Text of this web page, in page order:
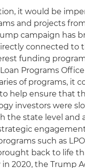
it would be
and projects
campaign has
connected to
funding
Programs Office
of programs, it
help ensure that
investors were
the state level and
such as
back to life
2020, the Trump